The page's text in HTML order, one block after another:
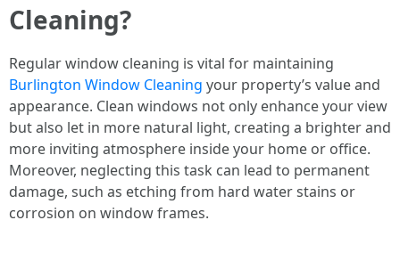
Cleaning?
Regular window cleaning is vital for maintaining
Burlington Window Cleaning your property’s value and
appearance. Clean windows not only enhance your view
but also let in more natural light, creating a brighter and
more inviting atmosphere inside your home or office.
Moreover, neglecting this task can lead to permanent
damage, such as etching from hard water stains or
corrosion on window frames.